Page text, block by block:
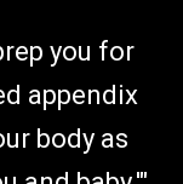
you for
appendix
body as